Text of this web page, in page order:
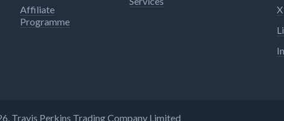
Affiliate
Programme
X
Travis Perkins Trading Company Limited